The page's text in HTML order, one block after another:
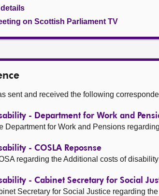
on Scottish Parliament TV
sent and received the following
- Department for Work and
Department for Work and Pensions
- COSLA Reposnse
regarding the Additional costs of
- Cabinet Secretary for Social
Secretary for Social Justice regarding